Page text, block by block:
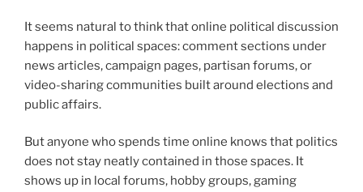
It seems natural to think that online political discussion
happens in political spaces: comment sections under
news articles, campaign pages, partisan forums, or
video-sharing communities built around elections and
public affairs.
But anyone who spends time online knows that politics
does not stay neatly contained in those spaces. It
shows up in local forums, hobby groups, gaming